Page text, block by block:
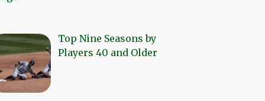
Top Nine Seasons by
Players 40 and Older